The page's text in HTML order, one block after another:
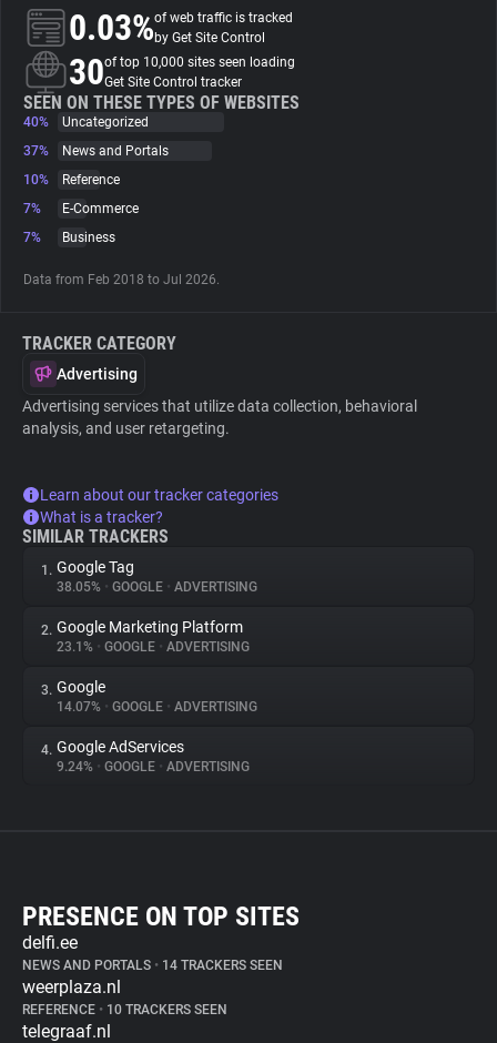
About
Trackers
Websites
0.03%of web traffic is tracked
by Get Site Control
30of top 10,000 sites seen loading
Get Site Control tracker
SEEN ON THESE TYPES OF WEBSITES
40%
Uncategorized
37%
News and Portals
10%
Reference
7%
E-Commerce
7%
Business
Data from Feb 2018 to Jul 2026.
TRACKER CATEGORY
Advertising
Advertising services that utilize data collection, behavioral
analysis, and user retargeting.
Learn about our tracker categories
What is a tracker?
SIMILAR TRACKERS
1. Google Tag
38.05% • GOOGLE • ADVERTISING
2. Google Marketing Platform
23.1% • GOOGLE • ADVERTISING
3. Google
14.07% • GOOGLE • ADVERTISING
4. Google AdServices
9.24% • GOOGLE • ADVERTISING
PRESENCE ON TOP SITES
delfi.ee
NEWS AND PORTALS • 14 TRACKERS SEEN
weerplaza.nl
REFERENCE • 10 TRACKERS SEEN
telegraaf.nl